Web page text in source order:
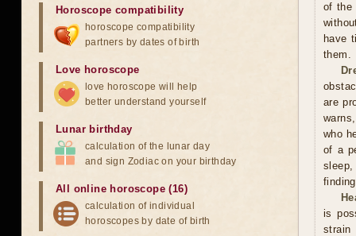
of the
have
them.
are
who
of a
is
strain
Horoscope compatibility
horoscope compatibility
partners by dates of birth
Love horoscope
love horoscope will help
better understand yourself
Lunar birthday
calculation of the lunar day
and sign Zodiac on your birthday
All online horoscope (16)
calculation of individual
horoscopes by date of birth